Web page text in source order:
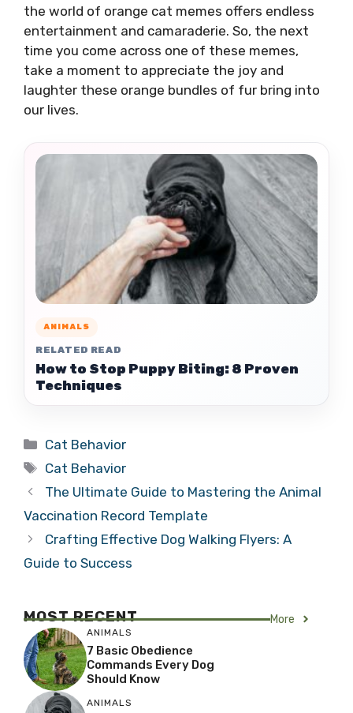
the world of orange cat memes offers endless
entertainment and camaraderie. So, the next
time you come across one of these memes,
take a moment to appreciate the joy and
laughter these orange bundles of fur bring into
our lives.
ANIMALS
RELATED READ
How to Stop Puppy Biting: 8 Proven
Techniques
Categories
Cat Behavior
Tags
Cat Behavior
The Ultimate Guide to Mastering the Animal
Vaccination Record Template
Crafting Effective Dog Walking Flyers: A
Guide to Success
MOST RECENT More
ANIMALS
7 Basic Obedience
Commands Every Dog
Should Know
ANIMALS